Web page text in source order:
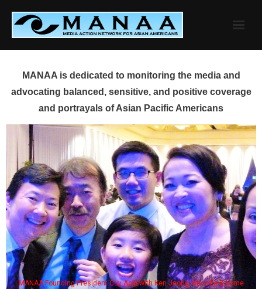
content
MANAA is dedicated to monitoring the media and
advocating balanced, sensitive, and positive coverage
and portrayals of Asian Pacific Americans
MANAA Founding President Guy Aoki with Ken Jeong, his wife & some